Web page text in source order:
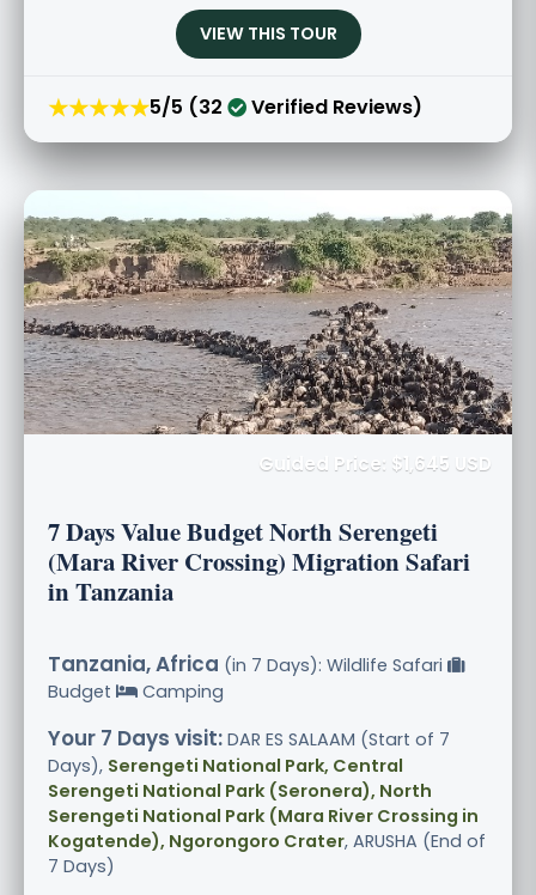
VIEW THIS TOUR
★★★★★5/5 (32 Verified Reviews)
Guided Price: $1,645 USD
7 Days Value Budget North Serengeti
(Mara River Crossing) Migration Safari
in Tanzania
Tanzania, Africa (in 7 Days): Wildlife Safari
Budget
Camping
Your 7 Days visit: DAR ES SALAAM (Start of 7
Days), Serengeti National Park, Central
Serengeti National Park (Seronera), North
Serengeti National Park (Mara River Crossing in
Kogatende), Ngorongoro Crater, ARUSHA (End of
7 Days)